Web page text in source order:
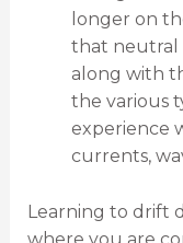
longer on
that neutral
along with
the various
experience
currents,
Learning to drift